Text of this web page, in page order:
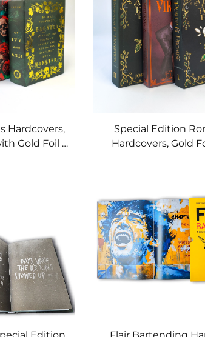
Hardcovers,
Gold Foil &
Art
Special Edition
Hardcovers, Gold